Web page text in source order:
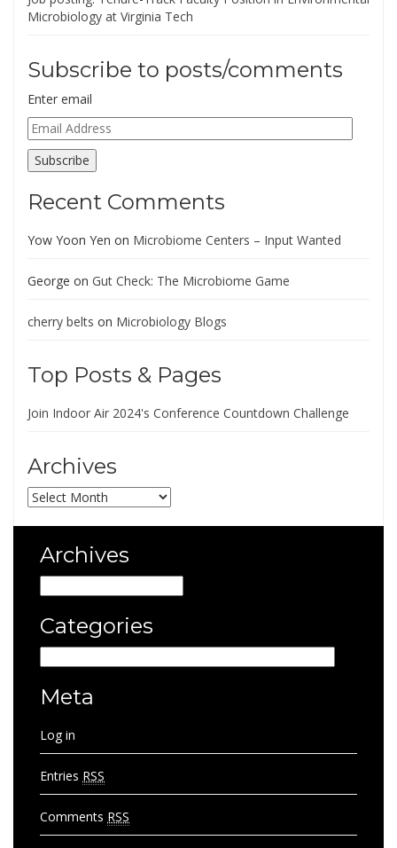
Microbiology at Virginia Tech
Subscribe to posts/comments
Enter email
Email
Address
Subscribe
Recent Comments
Yow Yoon Yen on Microbiome Centers – Input Wanted
George on Gut Check: The Microbiome Game
cherry belts on Microbiology Blogs
Top Posts & Pages
Join Indoor Air 2024's Conference Countdown Challenge
Archives
Archives
Archives
Categories
Meta
Log in
Entries RSS
Comments RSS